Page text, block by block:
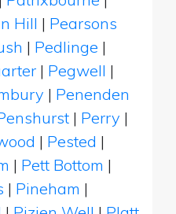
Hill | Pearsons
| Pedlinge |
| Pegwell |
| Penenden
| Perry |
| Pested |
| Pett Bottom |
| Pineham |